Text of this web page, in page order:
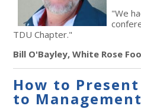
"We
TDU Chapter."
Bill O'Bayley, White Rose
How to
to Management